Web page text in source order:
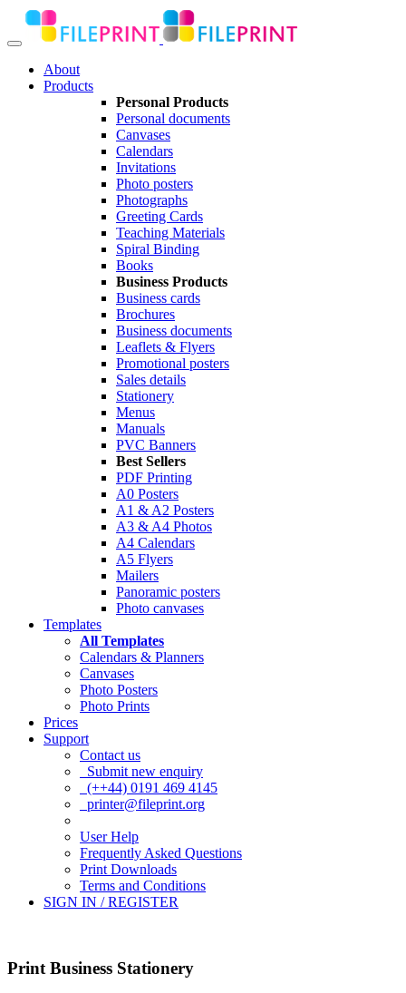
About
Products
Personal Products
Personal documents
Canvases
Calendars
Invitations
Photo posters
Photographs
Greeting Cards
Teaching Materials
Spiral Binding
Books
Business Products
Business cards
Brochures
Business documents
Leaflets & Flyers
Promotional posters
Sales details
Stationery
Menus
Manuals
PVC Banners
Best Sellers
PDF Printing
A0 Posters
A1 & A2 Posters
A3 & A4 Photos
A4 Calendars
A5 Flyers
Mailers
Panoramic posters
Photo canvases
Templates
All Templates
Calendars & Planners
Canvases
Photo Posters
Photo Prints
Prices
Support
Contact us
Submit new enquiry
(++44) 0191 469 4145
printer@fileprint.org
User Help
Frequently Asked Questions
Print Downloads
Terms and Conditions
SIGN IN / REGISTER
Print Business Stationery